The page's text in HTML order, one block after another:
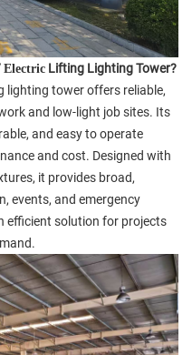
Electric Lifting Lighting Tower?
lighting tower offers reliable,
and low-light job sites. Its
and easy to operate
and cost. Designed with
it provides broad,
events, and emergency
efficient solution for projects